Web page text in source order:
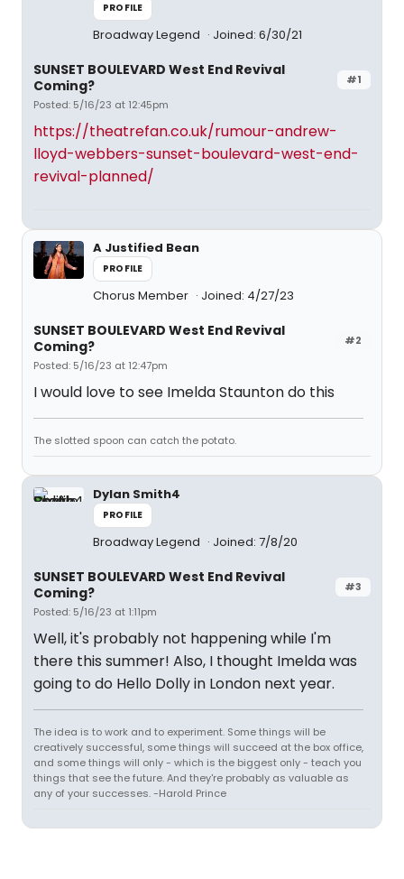
PROFILE
Broadway Legend Joined: 6/30/21
#1
SUNSET BOULEVARD West End Revival
Coming?
Posted: 5/16/23 at 12:45pm
https://theatrefan.co.uk/rumour-andrew-
lloyd-webbers-sunset-boulevard-west-end-
revival-planned/
A Justified Bean
PROFILE
Chorus Member Joined: 4/27/23
#2
SUNSET BOULEVARD West End Revival
Coming?
Posted: 5/16/23 at 12:47pm
I would love to see Imelda Staunton do this
The slotted spoon can catch the potato.
Dylan Smith4
PROFILE
Broadway Legend Joined: 7/8/20
#3
SUNSET BOULEVARD West End Revival
Coming?
Posted: 5/16/23 at 1:11pm
Well, it's probably not happening while I'm
there this summer! Also, I thought Imelda was
going to do Hello Dolly in London next year.
The idea is to work and to experiment. Some things will be
creatively successful, some things will succeed at the box office,
and some things will only - which is the biggest only - teach you
things that see the future. And they're probably as valuable as
any of your successes. -Harold Prince